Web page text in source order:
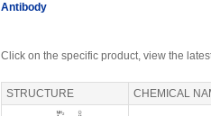
Antibody
Click on the specific product, view the
STRUCTURE CHEMICAL